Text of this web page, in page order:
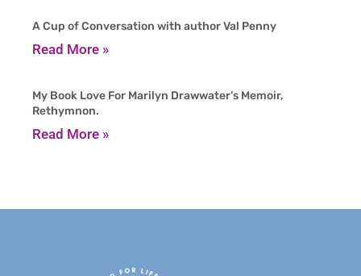
A Cup of Conversation with author Val Penny
Read More »
My Book Love For Marilyn Drawwater’s Memoir,
Rethymnon.
Read More »